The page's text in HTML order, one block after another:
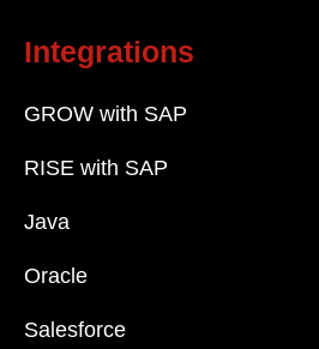
Integrations
GROW with SAP
RISE with SAP
Java
Oracle
Salesforce